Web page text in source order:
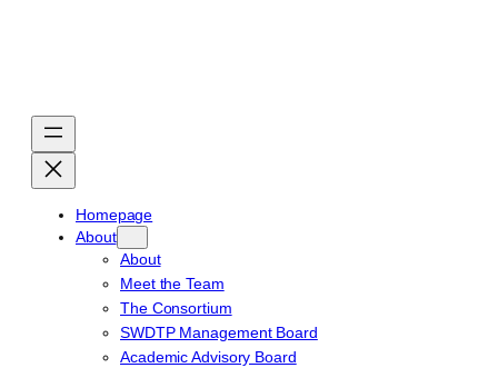
Homepage
About
About
Meet the Team
The Consortium
SWDTP Management Board
Academic Advisory Board